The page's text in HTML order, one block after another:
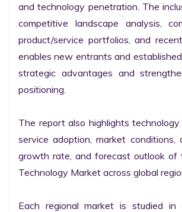
and technology penetration. The
competitive landscape analysis,
product/service portfolios, and
enables new entrants and
strategic advantages and
positioning.
The report also highlights
service adoption, market conditions,
growth rate, and forecast outlook of
Technology Market across global
Each regional market is studied in